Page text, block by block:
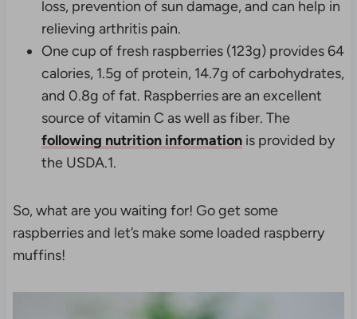
loss, prevention of sun damage, and can help in
relieving arthritis pain.
One cup of fresh raspberries (123g) provides 64
calories, 1.5g of protein, 14.7g of carbohydrates,
and 0.8g of fat. Raspberries are an excellent
source of vitamin C as well as fiber. The
following nutrition informationis provided by
the USDA.1.
So, what are you waiting for! Go get some
raspberries and let’s make some loaded raspberry
muffins!